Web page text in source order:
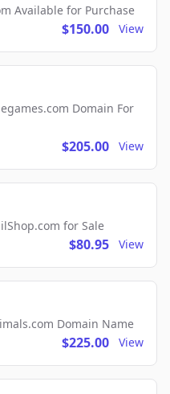
Available for Purchase
$150.00 View
Domain For
$205.00 View
for Sale
$80.95 View
Domain Name
$225.00 View